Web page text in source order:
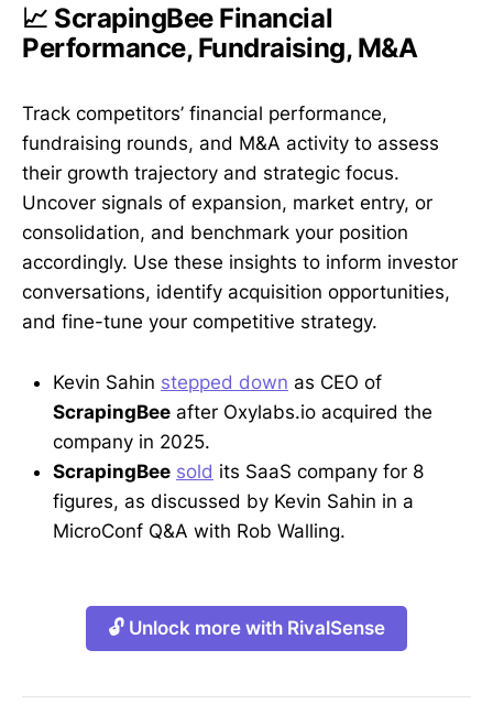
📈 ScrapingBee Financial
Performance, Fundraising, M&A
Track competitors’ financial performance,
fundraising rounds, and M&A activity to assess
their growth trajectory and strategic focus.
Uncover signals of expansion, market entry, or
consolidation, and benchmark your position
accordingly. Use these insights to inform investor
conversations, identify acquisition opportunities,
and fine-tune your competitive strategy.
Kevin Sahin stepped down as CEO of
ScrapingBee after Oxylabs.io acquired the
company in 2025.
ScrapingBee sold its SaaS company for 8
figures, as discussed by Kevin Sahin in a
MicroConf Q&A with Rob Walling.
🔓 Unlock more with RivalSense